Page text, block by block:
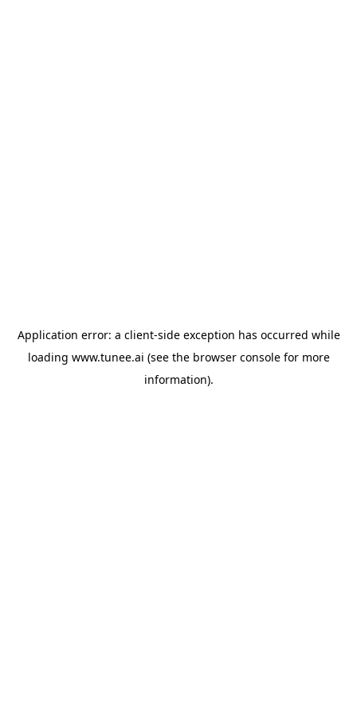
Application error: a client-side exception has occurred while
loading www.tunee.ai (see the browser consolefor more
information).